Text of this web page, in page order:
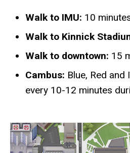
Walk to IMU: 10
Walk to Kinnick
Walk to downtown: 15
Cambus: Blue, Red
every 10-12 minutes
Static
map